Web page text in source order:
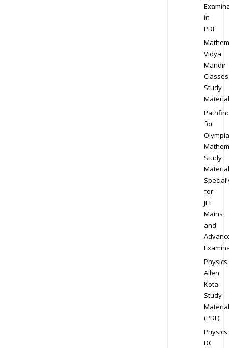
in
PDF
Vidya
Mandir
Classes
Study
Material
for
Study
Material
for
JEE
Mains
and
Physics
Allen
Kota
Study
Material
(PDF)
Physics
DC